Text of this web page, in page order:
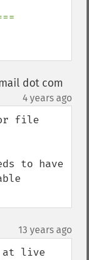
dot com
4 years ago
file
to have
13 years ago
at live